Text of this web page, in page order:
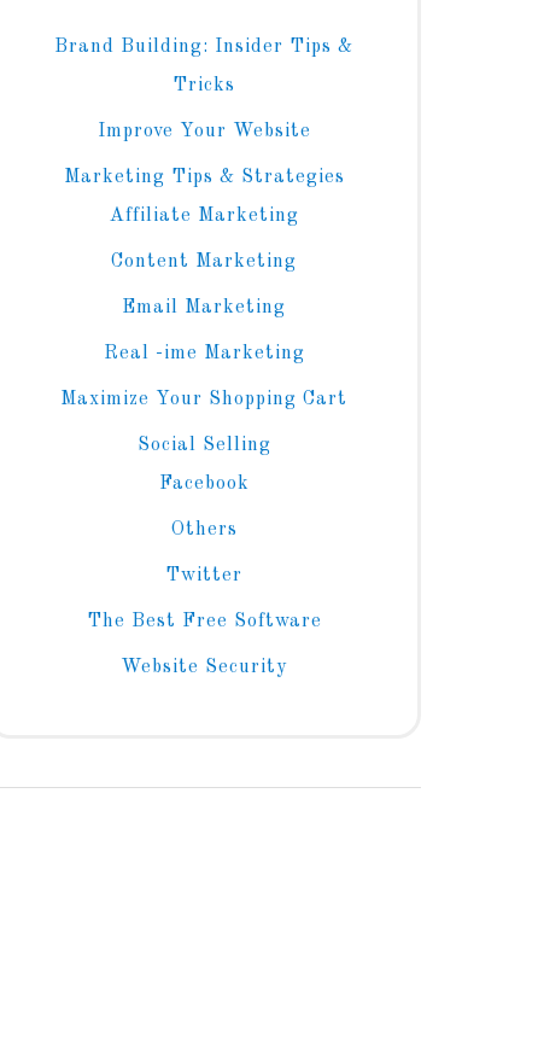
Brand Building: Insider Tips &
Tricks
Improve Your Website
Marketing Tips & Strategies
Affiliate Marketing
Content Marketing
Email Marketing
Real -ime Marketing
Maximize Your Shopping Cart
Social Selling
Facebook
Others
Twitter
The Best Free Software
Website Security